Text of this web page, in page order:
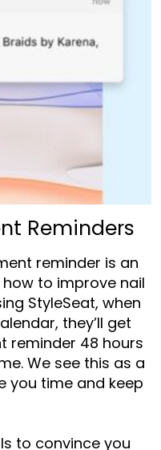
Reminders
reminder is an
how to improve nail
StyleSeat, when
they’ll get
reminder 48 hours
We see this as a
you time and keep
to convince you